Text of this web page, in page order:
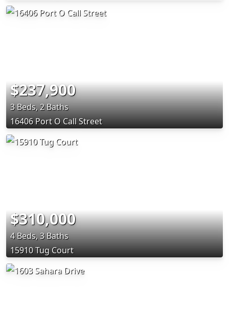
$237,900
3 Beds, 2 Baths
16406 Port O Call Street
$310,000
4 Beds, 3 Baths
15910 Tug Court